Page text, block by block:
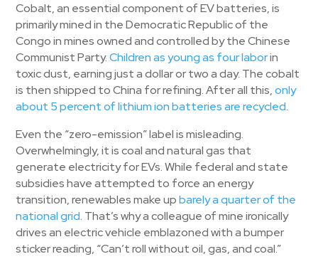
Cobalt, an essential component of EV batteries, is
primarily mined in the Democratic Republic of the
Congo in mines owned and controlled by the Chinese
Communist Party.Children as young as four laborin
toxic dust, earning just a dollar or two a day. The cobalt
is then shipped to China for refining. After all this,only
about 5 percentof lithium ion batteries are recycled.
Even the “zero-emission” label is misleading.
Overwhelmingly, it is coal and natural gas that
generate electricity for EVs. While federal and state
subsidies have attempted to force an energy
transition, renewables make upbarely a quarter of the
national grid. That’s why a colleague of mine ironically
drives an electric vehicle emblazoned with a bumper
sticker reading, “Can’t roll without oil, gas, and coal.”